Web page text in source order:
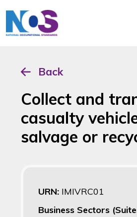
Back
Collect and
casualty
salvage or
URN: IMIVRC01
Business Sectors